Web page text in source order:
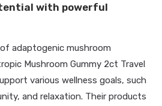
with powerful
adaptogenic mushroom
Mushroom Gummy 2ct Travel
various wellness goals, such
and relaxation. Their products